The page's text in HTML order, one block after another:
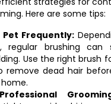
Here are some tips:
Pet Frequently:
regular brushing can
Use the right brush
dead hair